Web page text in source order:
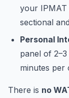
your IPMAT
sectional
Personal
panel of
minutes per
There is no